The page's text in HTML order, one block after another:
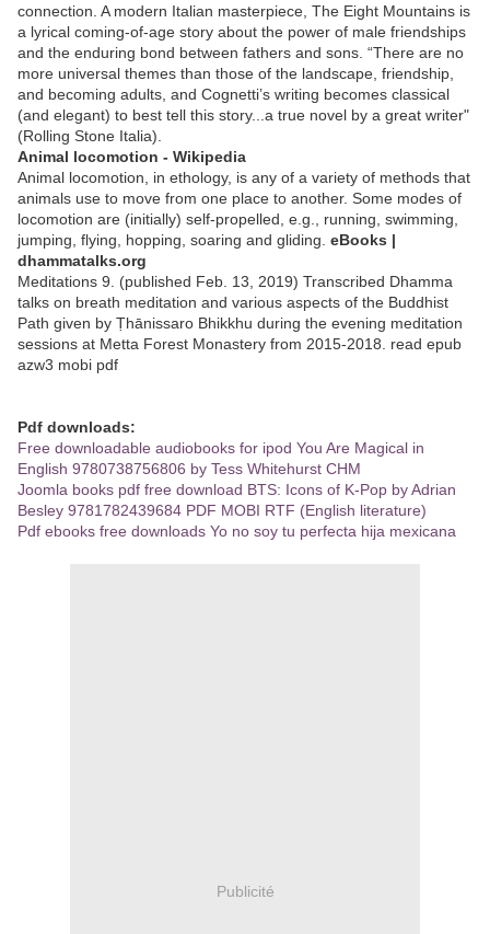
connection. A modern Italian masterpiece, The Eight Mountains is
a lyrical coming-of-age story about the power of male friendships
and the enduring bond between fathers and sons. “There are no
more universal themes than those of the landscape, friendship,
and becoming adults, and Cognetti’s writing becomes classical
(and elegant) to best tell this story...a true novel by a great writer"
(Rolling Stone Italia).
Animal locomotion - Wikipedia
Animal locomotion, in ethology, is any of a variety of methods that
animals use to move from one place to another. Some modes of
locomotion are (initially) self-propelled, e.g., running, swimming,
jumping, flying, hopping, soaring and gliding. eBooks |
dhammatalks.org
Meditations 9. (published Feb. 13, 2019) Transcribed Dhamma
talks on breath meditation and various aspects of the Buddhist
Path given by Ṭhānissaro Bhikkhu during the evening meditation
sessions at Metta Forest Monastery from 2015-2018. read epub
azw3 mobi pdf
Pdf downloads:
Free downloadable audiobooks for ipod You Are Magical in
English 9780738756806 by Tess Whitehurst CHM
Joomla books pdf free download BTS: Icons of K-Pop by Adrian
Besley 9781782439684 PDF MOBI RTF (English literature)
Pdf ebooks free downloads Yo no soy tu perfecta hija mexicana
Publicité